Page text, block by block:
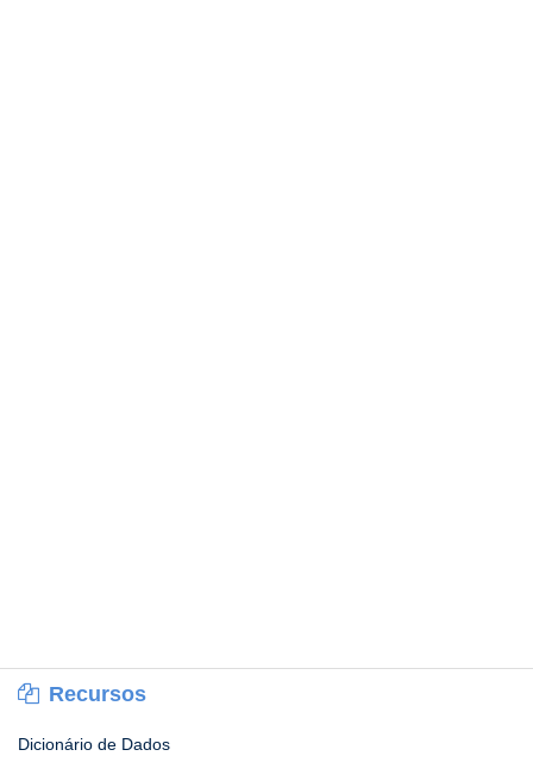
Recursos
Dicionário de Dados